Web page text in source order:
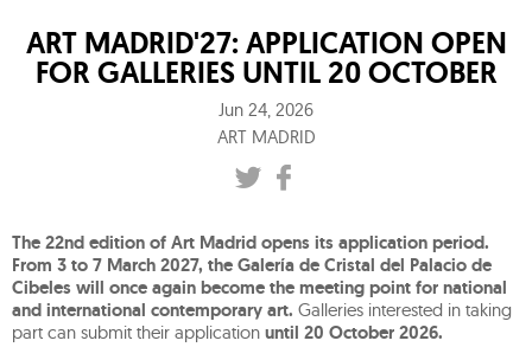
ART MADRID'27: APPLICATION OPEN
FOR GALLERIES UNTIL 20 OCTOBER
Jun 24, 2026
ART MADRID
The 22nd edition of Art Madrid opens its application period.
From 3 to 7 March 2027, the Galería de Cristal del Palacio de
Cibeles will once again become the meeting point for national
and international contemporary art. Galleries interested in taking
part can submit their application until 20 October 2026.